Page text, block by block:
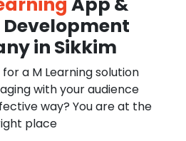
in Sikkim
a M Learning solution
with your audience
way? You are at the
place